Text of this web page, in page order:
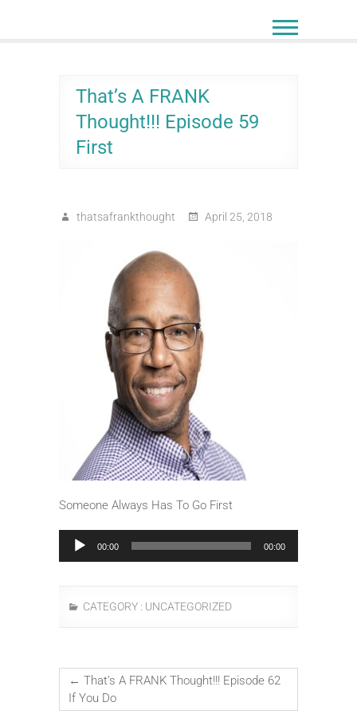
content
That’s A FRANK
Thought!!! Episode 59
First
thatsafrankthought April 25, 2018
Someone Always Has To Go First
Audio
Player
00:00 00:00
CATEGORY : UNCATEGORIZED
← That’s A FRANK Thought!!! Episode 62
If You Do